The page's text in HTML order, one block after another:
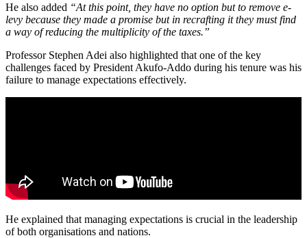
He also added “At this point, they have no option but to remove e-
levy because they made a promise but in recrafting it they must find
a way of reducing the multiplicity of the taxes.”
Professor Stephen Adei also highlighted that one of the key
challenges faced by President Akufo-Addo during his tenure was his
failure to manage expectations effectively.
He explained that managing expectations is crucial in the leadership
of both organisations and nations.